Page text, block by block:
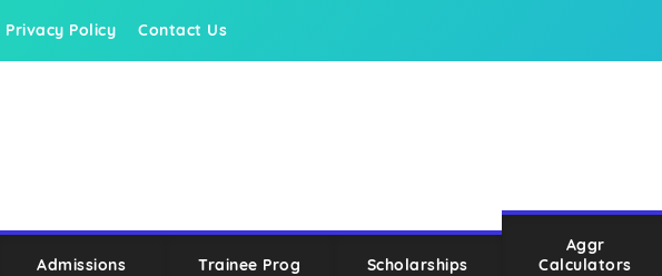
Privacy Policy Contact Us
Admissions Trainee Prog Scholarships
Aggr
Calculators